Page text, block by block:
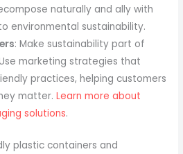
naturally and ally with
environmental sustainability.
: Make sustainability part of
marketing strategies that
practices, helping customers
matter.Learn more about
solutions.
plastic containers and